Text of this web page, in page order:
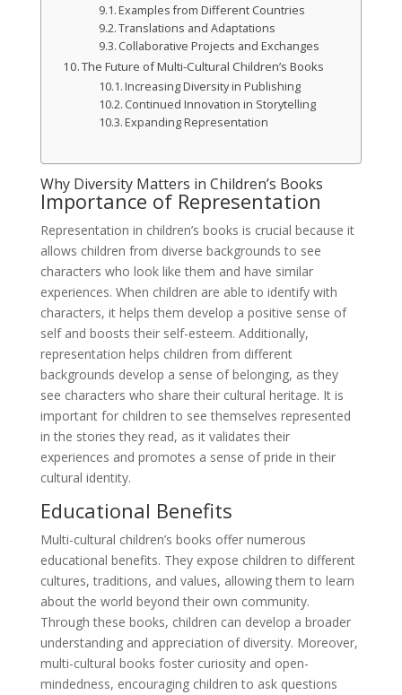
Examples from Different Countries
Translations and Adaptations
Collaborative Projects and Exchanges
The Future of Multi-Cultural Children’s Books
Increasing Diversity in Publishing
Continued Innovation in Storytelling
Expanding Representation
Why Diversity Matters in Children’s Books
Importance of Representation
Representation in children’s books is crucial because it
allows children from diverse backgrounds to see
characters who look like them and have similar
experiences. When children are able to identify with
characters, it helps them develop a positive sense of
self and boosts their self-esteem. Additionally,
representation helps children from different
backgrounds develop a sense of belonging, as they
see characters who share their cultural heritage. It is
important for children to see themselves represented
in the stories they read, as it validates their
experiences and promotes a sense of pride in their
cultural identity.
Educational Benefits
Multi-cultural children’s books offer numerous
educational benefits. They expose children to different
cultures, traditions, and values, allowing them to learn
about the world beyond their own community.
Through these books, children can develop a broader
understanding and appreciation of diversity. Moreover,
multi-cultural books foster curiosity and open-
mindedness, encouraging children to ask questions